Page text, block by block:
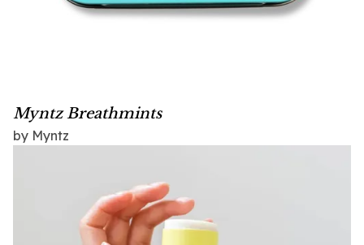
Myntz Breathmints
by Myntz